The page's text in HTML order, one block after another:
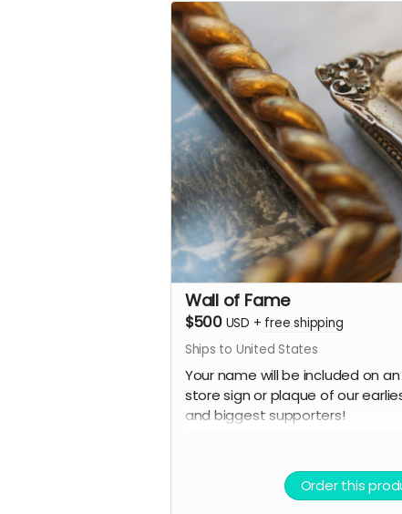
and/or e-newsletter
(if you prefer to stay anonymous,
please let us know!)
Wall of Fame
$500 USD + free shipping
Ships to United States
Your name will be included on
store sign or plaque of our
and biggest supporters!
A Limited Edition Jay's House
A Cafe Card for one food or
Order this